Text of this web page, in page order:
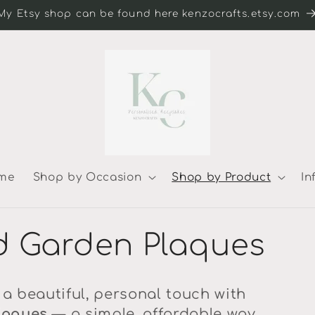
Etsy shop can be found here kenzocrafts.etsy.com
Shop by Occasion Shop by Product
Garden Plaques
beautiful, personal touch with